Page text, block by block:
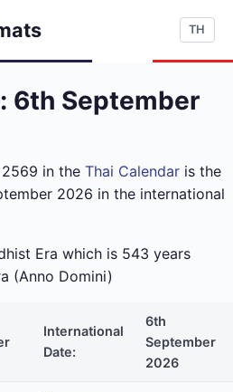
TH
6th September
in the Thai Calendar is the
2026 in the international
Era which is 543 years
(Anno Domini)
International
Date:
6th
September
2026